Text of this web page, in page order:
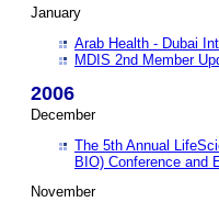
January
Arab Health - Dubai
MDIS 2nd Member
2006
December
The 5th Annual
BIO) Conference and
November